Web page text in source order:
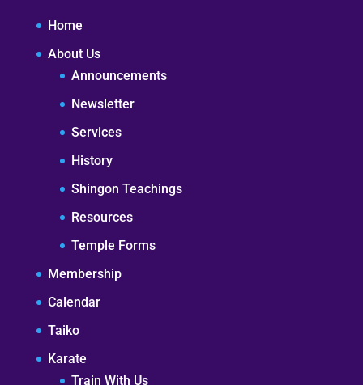
Home
About Us
Announcements
Newsletter
Services
History
Shingon Teachings
Resources
Temple Forms
Membership
Calendar
Taiko
Karate
Train With Us